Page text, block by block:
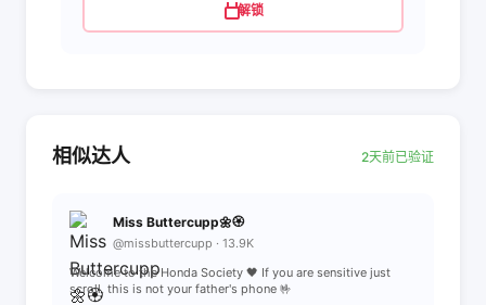
解锁
相似达人 2天前已验证
Miss Buttercupp🌼🏵️
@missbuttercupp · 13.9K
Welcome to the Honda Society 🖤 If you are sensitive just
scroll, this is not your father's phone 🤟